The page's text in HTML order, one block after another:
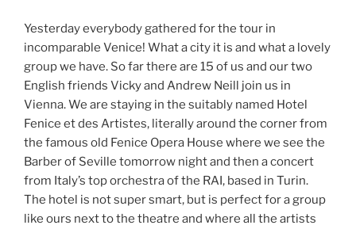
Yesterday everybody gathered for the tour in
incomparable Venice! What a city it is and what a lovely
group we have. So far there are 15 of us and our two
English friends Vicky and Andrew Neill join us in
Vienna. We are staying in the suitably named Hotel
Fenice et des Artistes, literally around the corner from
the famous old Fenice Opera House where we see the
Barber of Seville tomorrow night and then a concert
from Italy’s top orchestra of the RAI, based in Turin.
The hotel is not super smart, but is perfect for a group
like ours next to the theatre and where all the artists